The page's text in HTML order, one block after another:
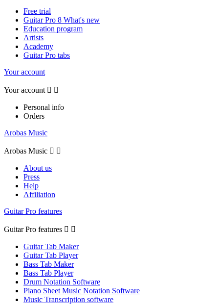
Free trial
Guitar Pro 8 What's new
Education program
Artists
Academy
Guitar Pro tabs
Your account
Your account  
Personal info
Orders
Arobas Music
Arobas Music  
About us
Press
Help
Affiliation
Guitar Pro features
Guitar Pro features  
Guitar Tab Maker
Guitar Tab Player
Bass Tab Maker
Bass Tab Player
Drum Notation Software
Piano Sheet Music Notation Software
Music Transcription software